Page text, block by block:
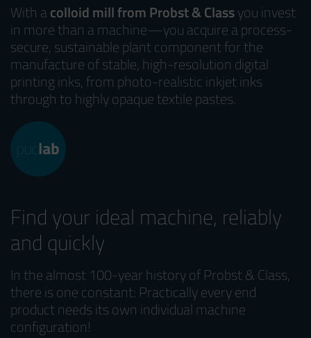
With acolloid mill from Probst & Classyou invest
in more than a machine—you acquire a process-
secure, sustainable plant component for the
manufacture of stable, high-resolution digital
printing inks, from photo-realistic inkjet inks
through to highly opaque textile pastes.
Find your ideal machine, reliably
and quickly
In the almost 100-year history of Probst & Class,
there is one constant: Practically every end
product needs its own individual machine
configuration!